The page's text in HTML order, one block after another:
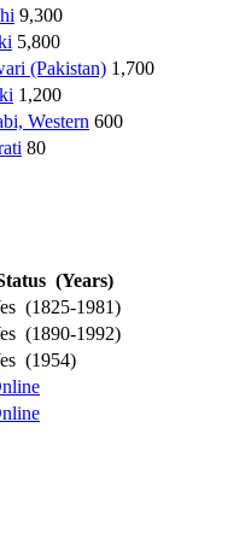
9,300
5,800
(Pakistan) 1,700
1,200
Western 600
80
(Years)
(1825-1981)
(1890-1992)
(1954)